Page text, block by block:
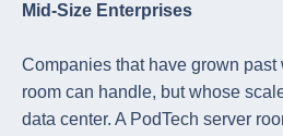
Mid-Size Enterprises
Companies that have grown past
room can handle, but whose
data center. A PodTech server